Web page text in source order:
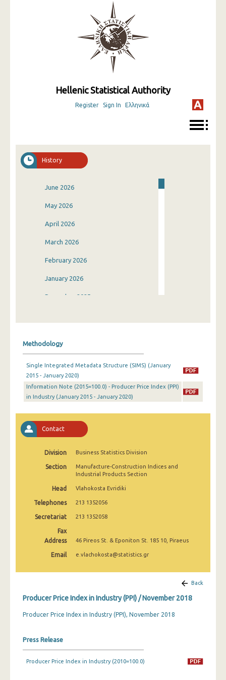
Hellenic Statistical Authority
Register Sign In Ελληνικά
History
June 2026
May 2026
April 2026
March 2026
February 2026
January 2026
December 2025
August 2025
July 2025
December 2024
November 2024
October 2024
May 2024
April 2024
Methodology
Single Integrated Metadata Structure (SIMS) (January
2015 - January 2020)
Information Note (2015=100.0) - Producer Price Index (PPI)
in Industry (January 2015 - January 2020)
Contact
Division Business Statistics Division
Section
Manufacture-Construction Indices and
Industrial Products Section
Head Vlahokosta Evridiki
Telephones 213 1352056
Secretariat 213 1352058
Fax
Address
46 Pireos St. & Eponiton St. 185 10, Piraeus
Email e.vlachokosta@statistics.gr
Back
Producer Price Index in Industry (PPI) / November 2018
Producer Price Index in Industry (PPI), November 2018
Press Release
Producer Price Index in Industry (2010=100.0)